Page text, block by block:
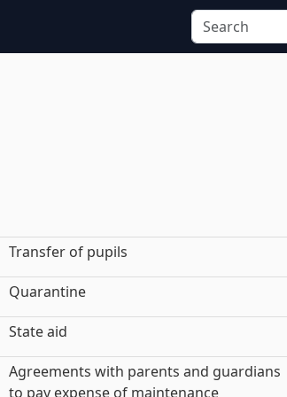
Transfer of pupils
Quarantine
State aid
Agreements with parents and guardians
to pay expense of maintenance